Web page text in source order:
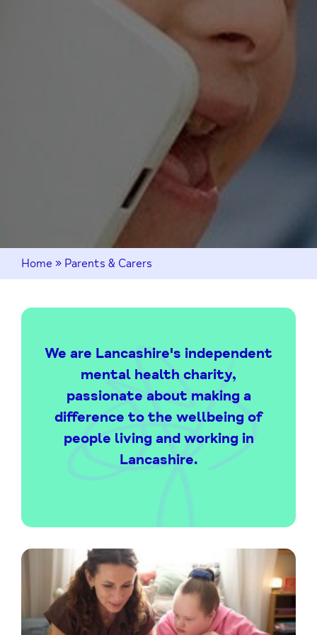
Home » Parents & Carers
We are Lancashire's independent
mental health charity,
passionate about making a
difference to the wellbeing of
people living and working in
Lancashire.